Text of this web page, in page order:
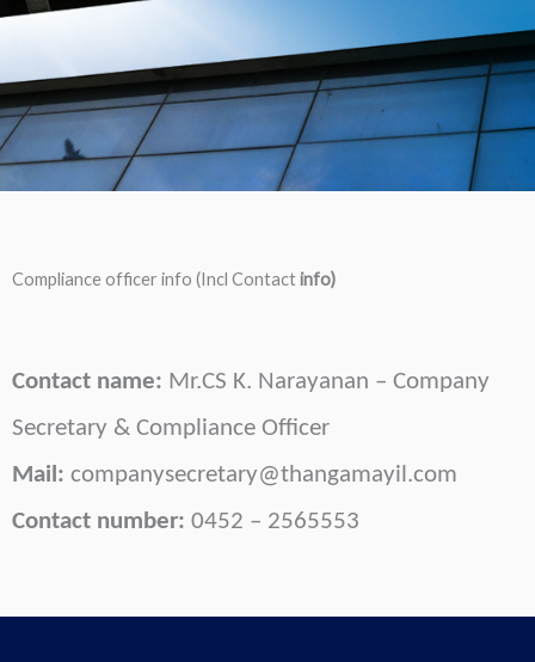
Compliance officer info (Incl Contactinfo)
Contact name: Mr.CS K. Narayanan – Company
Secretary & Compliance Officer
Mail: companysecretary@thangamayil.com
Contact number: 0452 – 2565553